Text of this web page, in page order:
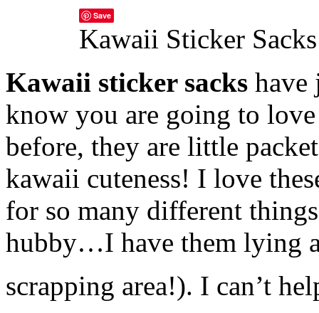
Save
Kawaii Sticker Sacks
Kawaii sticker sacks have
know you are going to
before, they are little
kawaii cuteness! I love
for so many different
hubby…I have them lying
scrapping area!). I can’t